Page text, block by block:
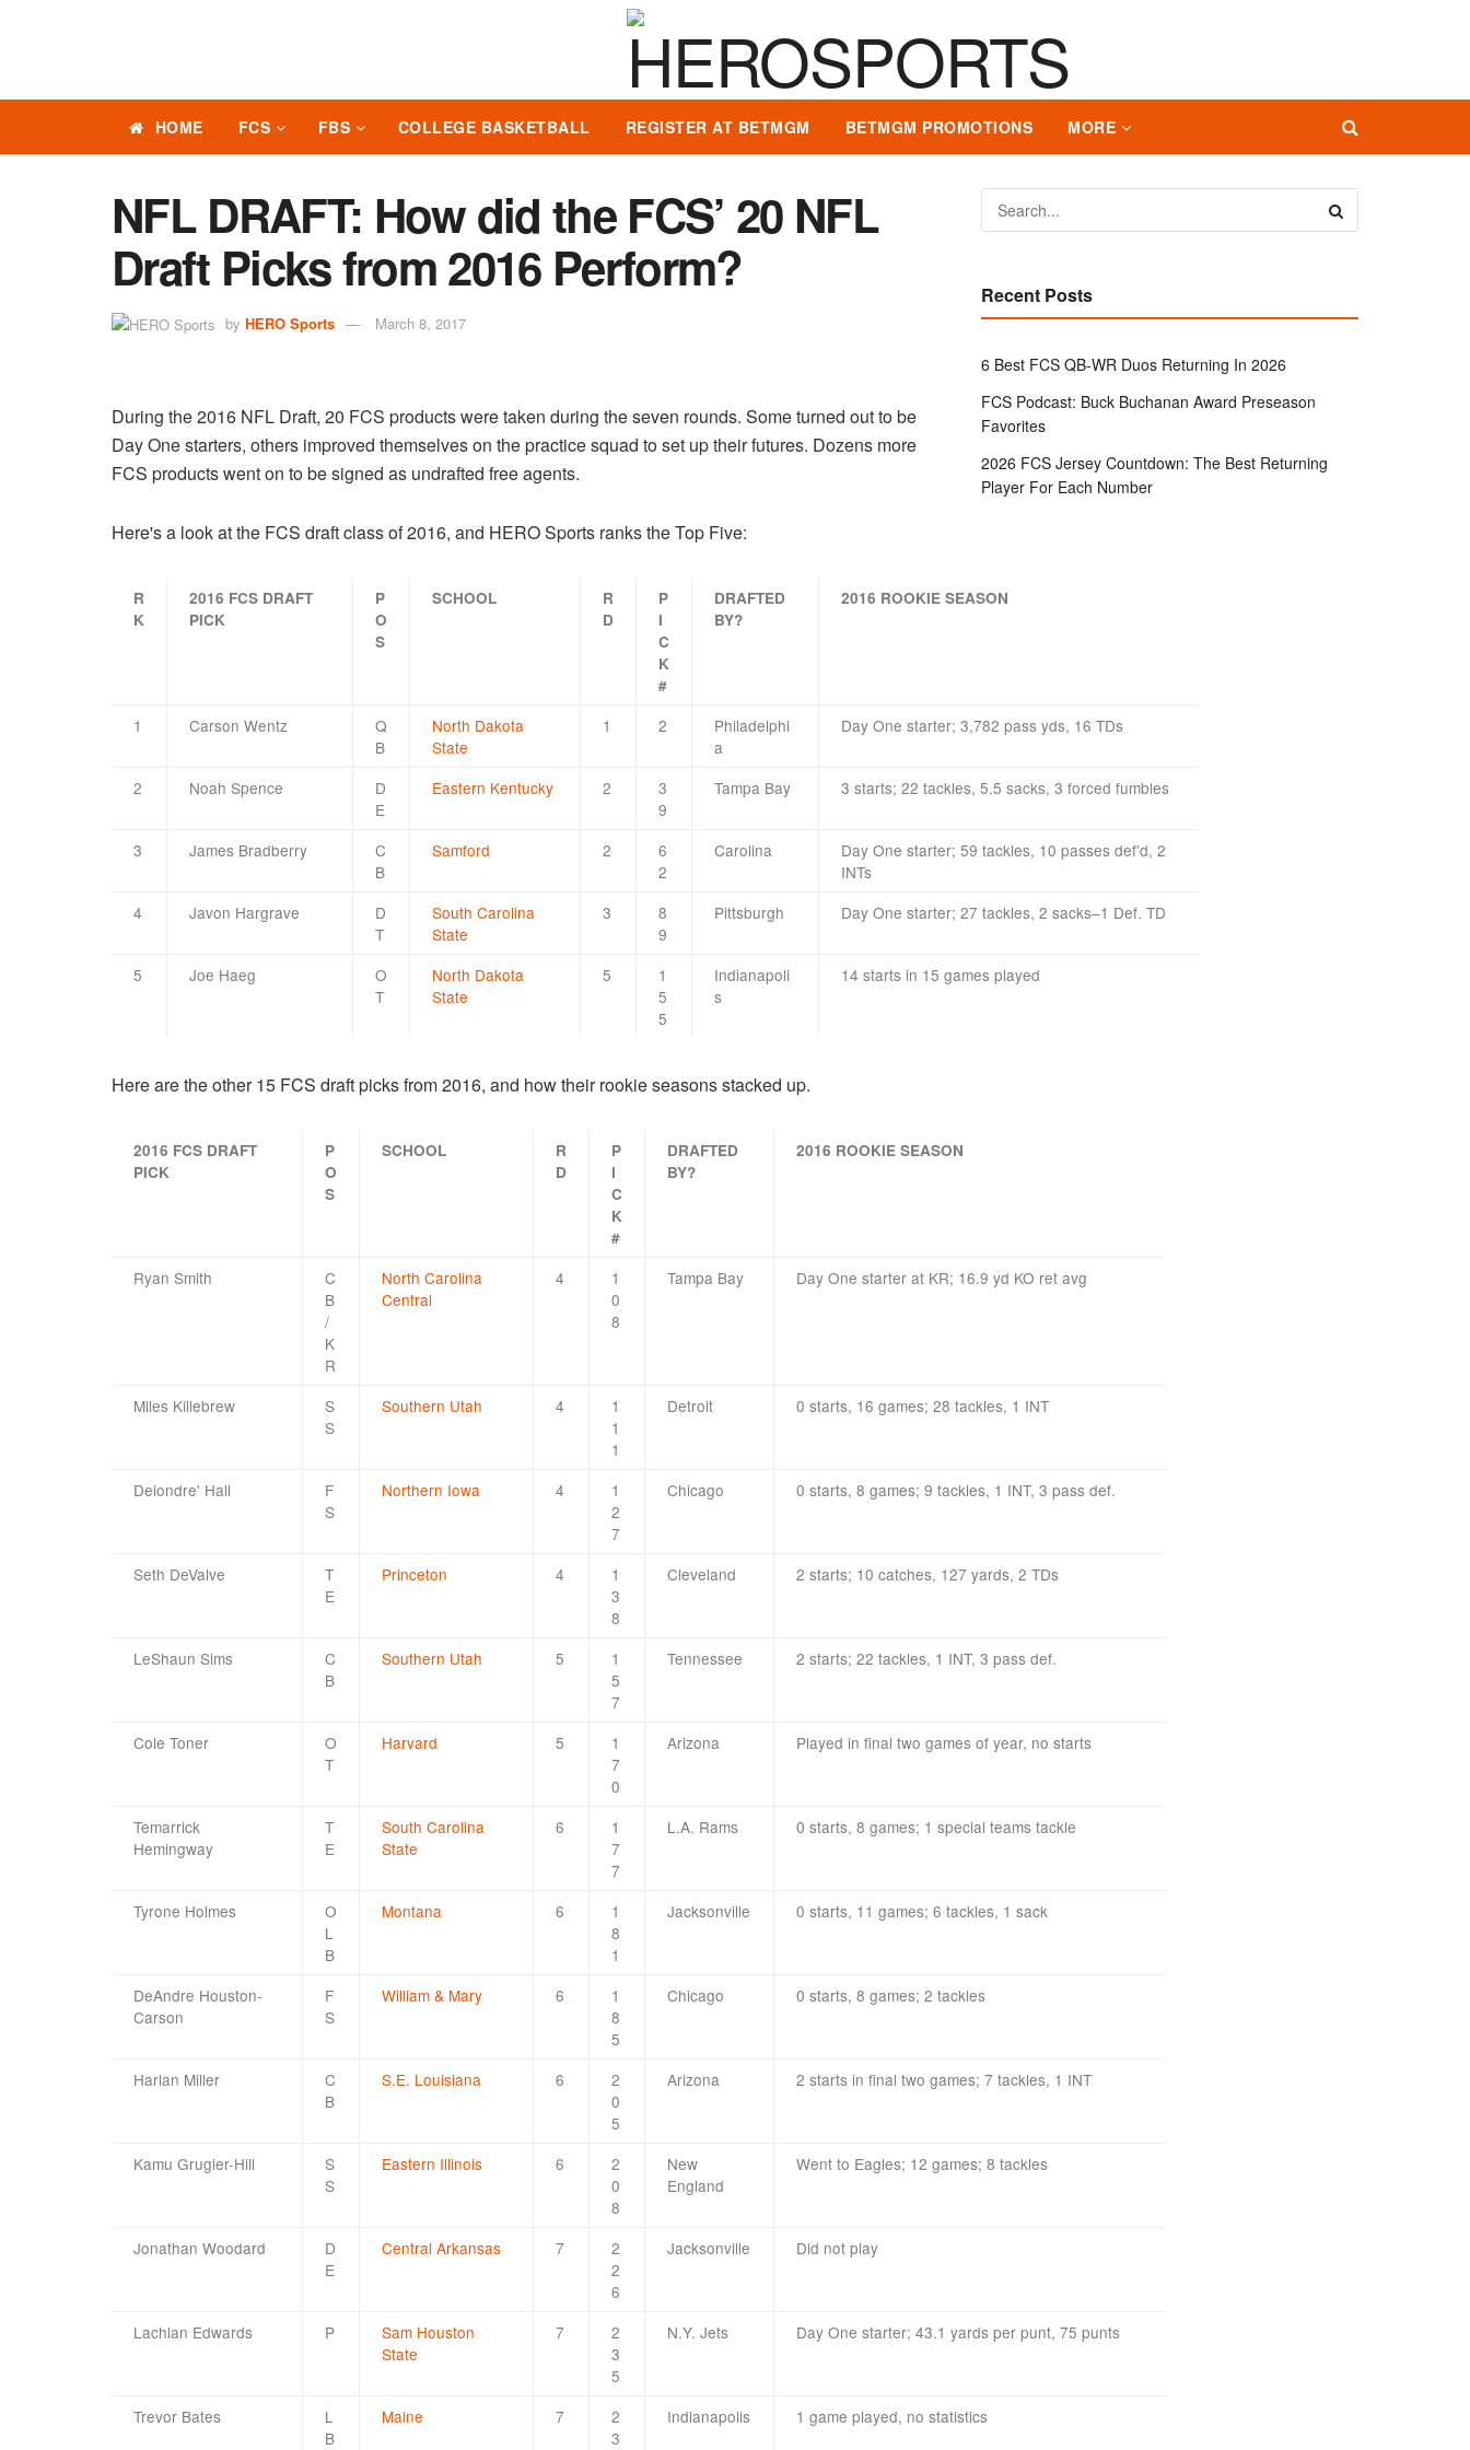
HOME FCS FBS COLLEGE BASKETBALL REGISTER AT BETMGM BETMGM PROMOTIONS MORE
NFL DRAFT: How did the FCS’ 20 NFL
Draft Picks from 2016 Perform?
by HERO Sports March 8, 2017
During the 2016 NFL Draft, 20 FCS products were taken during the seven rounds. Some turned out to be
Day One starters, others improved themselves on the practice squad to set up their futures. Dozens more
FCS products went on to be signed as undrafted free agents.
Here's a look at the FCS draft class of 2016, and HERO Sports ranks the Top Five:
R
K
2016 FCS DRAFT
PICK
P
O
S
SCHOOL
R
D
P
I
C
K
#
DRAFTED
BY?
2016 ROOKIE SEASON
1 Carson Wentz
Q
B
North Dakota
State
1 2
Philadelphi
a
Day One starter; 3,782 pass yds, 16 TDs
2 Noah Spence
D
E
Eastern Kentucky 2
3
9
Tampa Bay 3 starts; 22 tackles, 5.5 sacks, 3 forced fumbles
3 James Bradberry
C
B
Samford 2
6
2
Carolina
Day One starter; 59 tackles, 10 passes def'd, 2
INTs
4
Javon Hargrave
D
T
South Carolina
State
3
8
9
Pittsburgh Day One starter; 27 tackles, 2 sacks–1 Def. TD
5 Joe Haeg
O
T
North Dakota
State
5
1
5
5
Indianapoli
s
14 starts in 15 games played
Here are the other 15 FCS draft picks from 2016, and how their rookie seasons stacked up.
2016 FCS DRAFT
PICK
P
O
S
SCHOOL
R
D
P
I
C
K
#
DRAFTED
BY?
2016 ROOKIE SEASON
Ryan Smith
C
B
/
K
R
North Carolina
Central
4
1
0
8
Tampa Bay Day One starter at KR; 16.9 yd KO ret avg
Miles Killebrew
S
S
Southern Utah 4
1
1
1
Detroit 0 starts, 16 games; 28 tackles, 1 INT
Deiondre' Hall
F
S
Northern Iowa 4
1
2
7
Chicago 0 starts, 8 games; 9 tackles, 1 INT, 3 pass def.
Seth DeValve
T
E
Princeton 4
1
3
8
Cleveland 2 starts; 10 catches, 127 yards, 2 TDs
LeShaun Sims
C
B
Southern Utah 5
1
5
7
Tennessee 2 starts; 22 tackles, 1 INT, 3 pass def.
Cole Toner
O
T
Harvard 5
1
7
0
Arizona Played in final two games of year, no starts
Temarrick
Hemingway
T
E
South Carolina
State
6
1
7
7
L.A. Rams 0 starts, 8 games; 1 special teams tackle
Tyrone Holmes
O
L
B
Montana 6
1
8
1
Jacksonville 0 starts, 11 games; 6 tackles, 1 sack
DeAndre Houston-
Carson
F
S
William & Mary 6
1
8
5
Chicago 0 starts, 8 games; 2 tackles
Harlan Miller
C
B
S.E. Louisiana 6
2
0
5
Arizona 2 starts in final two games; 7 tackles, 1 INT
Kamu Grugier-Hill
S
S
Eastern Illinois 6
2
0
8
New
England
Went to Eagles; 12 games; 8 tackles
Jonathan Woodard
D
E
Central Arkansas 7
2
2
6
Jacksonville Did not play
Lachlan Edwards P
Sam Houston
State
7
2
3
5
N.Y. Jets Day One starter; 43.1 yards per punt, 75 punts
Trevor Bates
L
B
Maine 7
2
3
Indianapolis 1 game played, no statistics
Recent Posts
6 Best FCS QB-WR Duos Returning In 2026
FCS Podcast: Buck Buchanan Award Preseason
Favorites
2026 FCS Jersey Countdown: The Best Returning
Player For Each Number